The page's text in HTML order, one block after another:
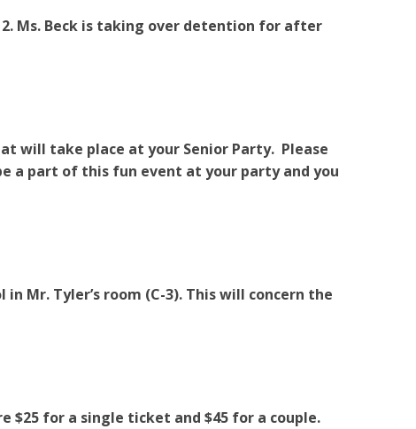
Ms. Beck is taking over detention for after
will take place at your Senior Party. Please
a part of this fun event at your party and you
Mr. Tyler’s room (C-3). This will concern the
$25 for a single ticket and $45 for a couple.